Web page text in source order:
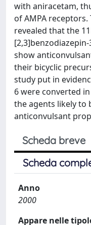
with aniracetam,
of AMPA
revealed that the
show
their bicyclic
study put in
6 were converted
the agents likely to
anticonvulsant
Scheda breve
Scheda
Anno
2000
Appare nelle